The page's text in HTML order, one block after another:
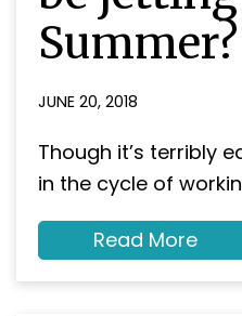
Summer?
JUNE 20, 2018
Though it’s terribly
in the cycle of
Read Moreabout
as